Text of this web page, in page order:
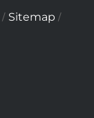
/ Sitemap /